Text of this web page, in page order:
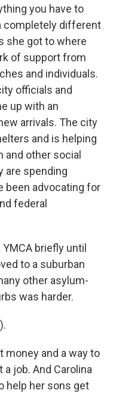
you have to
completely different
she got to where
of support from
and individuals.
officials and
up with an
arrivals. The city
and is helping
and other social
are spending
been advocating for
federal
briefly until
to a suburban
other asylum-
was harder.
money and a way to
job. And Carolina
help her sons get